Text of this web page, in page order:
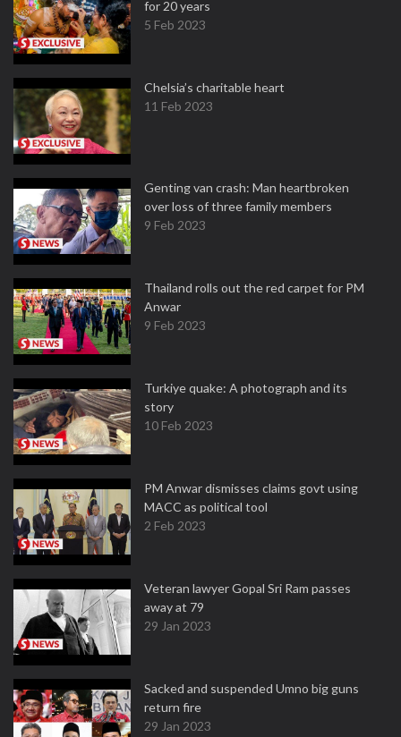
for 20 years
5 Feb 2023
Chelsia’s charitable heart
11 Feb 2023
Genting van crash: Man heartbroken
over loss of three family members
9 Feb 2023
Thailand rolls out the red carpet for PM
Anwar
9 Feb 2023
Turkiye quake: A photograph and its
story
10 Feb 2023
PM Anwar dismisses claims govt using
MACC as political tool
2 Feb 2023
Veteran lawyer Gopal Sri Ram passes
away at 79
29 Jan 2023
Sacked and suspended Umno big guns
return fire
29 Jan 2023